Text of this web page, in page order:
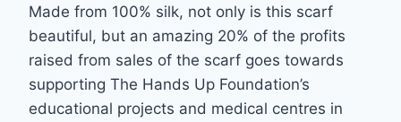
Made from 100% silk, not only is this scarf
beautiful, but an amazing 20% of the profits
raised from sales of the scarf goes towards
supporting The Hands Up Foundation’s
educational projects and medical centres in